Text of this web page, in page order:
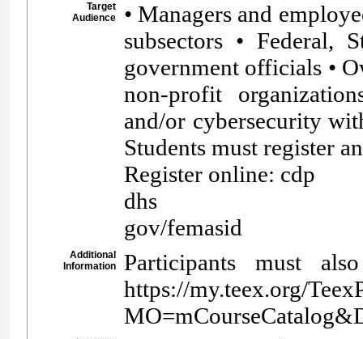
Target
Audience
• Managers and
subsectors • Federal,
government officials •
non-profit
and/or cybersecurity
Students must register
Register online: cdp
dhs
gov/femasid
Additional
Information
Participants must
https://my.teex.org/